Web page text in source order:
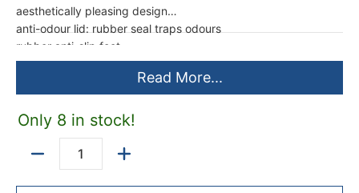
aesthetically pleasing design
anti-odour lid: rubber seal traps odours
rubber anti-slip feet
milled pedal for foot opening
manual opening with rubber handle
Medium 35L (26,5 x 40,5 x 45cm) (L x W x H)
1 year limited warranty
Read More...
Only 8 in stock!